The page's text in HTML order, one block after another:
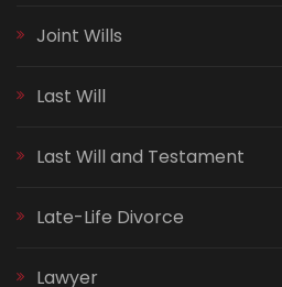
Joint Wills
Last Will
Last Will and Testament
Late-Life Divorce
Lawyer